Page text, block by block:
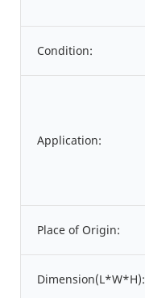
Condition:
Application:
Place of Origin:
Dimension(L*W*H):